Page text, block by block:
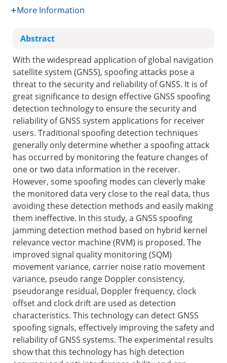
More Information
Abstract
With the widespread application of global navigation
satellite system (GNSS), spoofing attacks pose a
threat to the security and reliability of GNSS. It is of
great significance to design effective GNSS spoofing
detection technology to ensure the security and
reliability of GNSS system applications for receiver
users. Traditional spoofing detection techniques
generally only determine whether a spoofing attack
has occurred by monitoring the feature changes of
one or two data information in the receiver.
However, some spoofing modes can cleverly make
the monitored data very close to the real data, thus
avoiding these detection methods and easily making
them ineffective. In this study, a GNSS spoofing
jamming detection method based on hybrid kernel
relevance vector machine (RVM) is proposed. The
improved signal quality monitoring (SQM)
movement variance, carrier noise ratio movement
variance, pseudo range Doppler consistency,
pseudorange residual, Doppler frequency, clock
offset and clock drift are used as detection
characteristics. This technology can detect GNSS
spoofing signals, effectively improving the safety and
reliability of GNSS systems. The experimental results
show that this technology has high detection